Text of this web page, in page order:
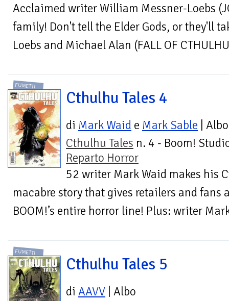
Acclaimed writer William Messner-Loebs
family! Don't tell the Elder Gods, or they'll
Loebs and Michael Alan (FALL OF
FUMETTI
Cthulhu Tales 4
di Mark Waid e Mark Sable | Albo
Cthulhu Tales n. 4 - Boom!
Reparto Horror
52 writer Mark Waid makes his
macabre story that gives retailers and fans
BOOM!’s entire horror line! Plus: writer
FUMETTI
Cthulhu Tales 5
di AAVV | Albo